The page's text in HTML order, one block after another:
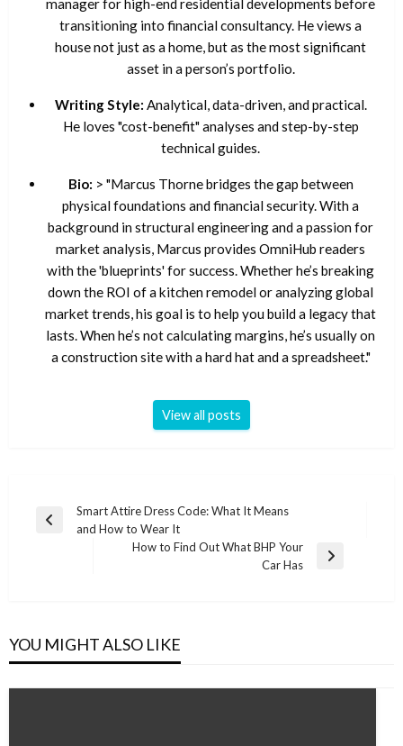
manager for high-end residential developments before
transitioning into financial consultancy. He views a
house not just as a home, but as the most significant
asset in a person’s portfolio.
Writing Style: Analytical, data-driven, and practical.
He loves "cost-benefit" analyses and step-by-step
technical guides.
Bio: > "Marcus Thorne bridges the gap between
physical foundations and financial security. With a
background in structural engineering and a passion for
market analysis, Marcus provides OmniHub readers
with the 'blueprints' for success. Whether he’s breaking
down the ROI of a kitchen remodel or analyzing global
market trends, his goal is to help you build a legacy that
lasts. When he’s not calculating margins, he’s usually on
a construction site with a hard hat and a spreadsheet."
View all posts
Post
navigation
Previous
Smart Attire Dress Code: What It Means
and How to Wear It
How to Find Out What BHP Your
Car Has
YOU MIGHT ALSO LIKE